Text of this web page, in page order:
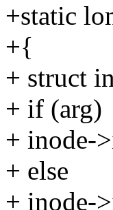
+static
+{
+ struct
+ if (arg)
+ inode-
+ else
+ inode-